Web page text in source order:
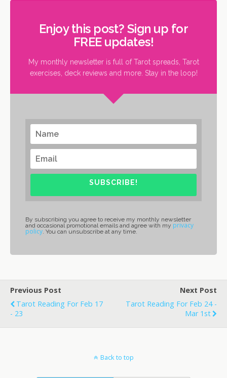
Enjoy this post? Sign up for
FREE updates!
My monthly newsletter is full of Tarot spreads, Tarot
exercises, deck reviews and more. Stay in the loop!
SUBSCRIBE!
By subscribing you agree to receive my monthly newsletter
and occasional promotional emails and agree with my privacy
policy. You can unsubscribe at any time.
Previous Post
Tarot Reading For Feb 17
- 23
Next Post
Tarot Reading For Feb 24 -
Mar 1st
Back to top